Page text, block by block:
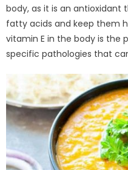
body, as it is an antioxidant
fatty acids and keep them
vitamin E in the body is the
specific pathologies that